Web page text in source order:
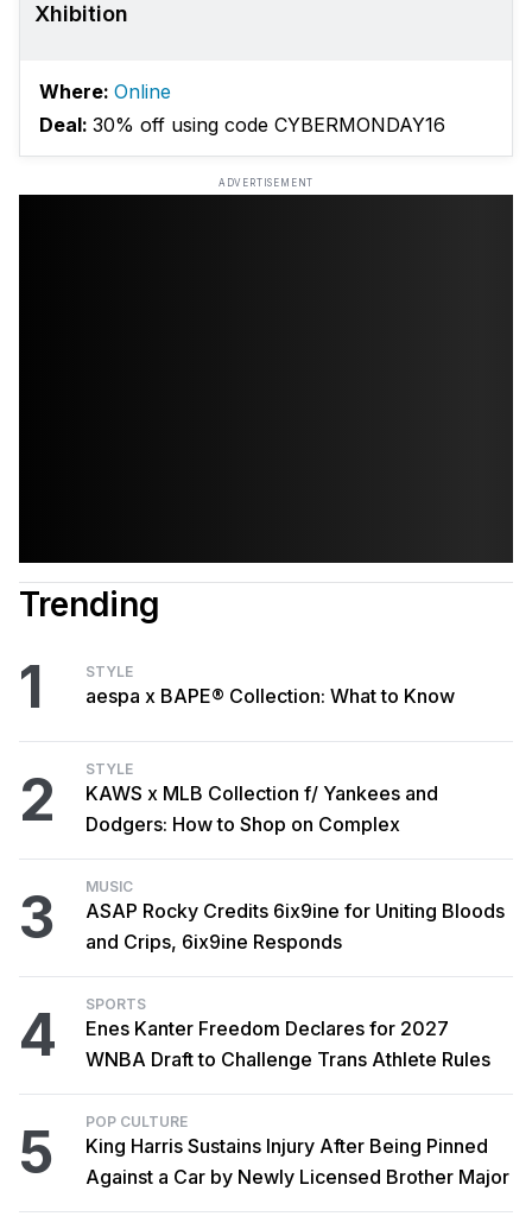
Xhibition
Where: Online
Deal: 30% off using code CYBERMONDAY16
ADVERTISEMENT
Trending
1 STYLE
aespa x BAPE® Collection: What to Know
2 STYLE
KAWS x MLB Collection f/ Yankees and
Dodgers: How to Shop on Complex
3 MUSIC
ASAP Rocky Credits 6ix9ine for Uniting Bloods
and Crips, 6ix9ine Responds
4 SPORTS
Enes Kanter Freedom Declares for 2027
WNBA Draft to Challenge Trans Athlete Rules
5 POP CULTURE
King Harris Sustains Injury After Being Pinned
Against a Car by Newly Licensed Brother Major